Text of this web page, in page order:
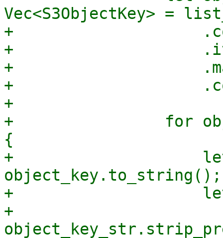
Vec<S3ObjectKey> =
+
+
+
+
+
+                for
{
+                    let
object_key.to_string();
+                    let
+